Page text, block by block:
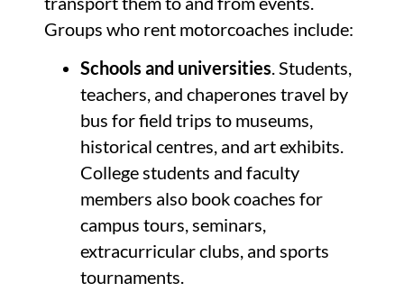
Groups who rent motorcoaches include:
Schools and universities. Students,
teachers, and chaperones travel by
bus for field trips to museums,
historical centres, and art exhibits.
College students and faculty
members also book coaches for
campus tours, seminars,
extracurricular clubs, and sports
tournaments.